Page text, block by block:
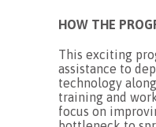
HOW THE
This exciting
assistance to
technology
training and
focus on